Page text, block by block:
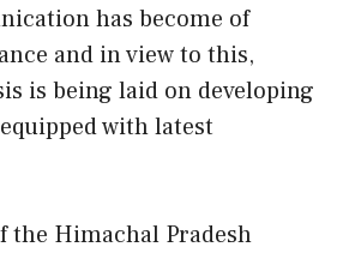
has become of
and in view to this,
is being laid on developing
with latest
the Himachal Pradesh